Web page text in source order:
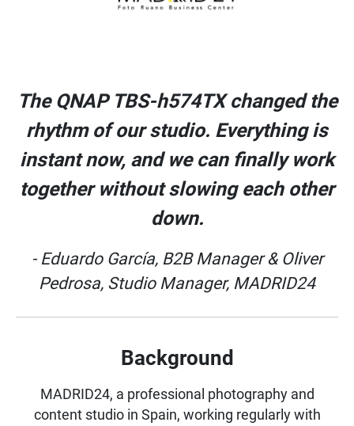
The QNAP TBS-h574TX changed the
rhythm of our studio. Everything is
instant now, and we can finally work
together without slowing each other
down.
- Eduardo García, B2B Manager & Oliver
Pedrosa, Studio Manager, MADRID24
Background
MADRID24, a professional photography and
content studio in Spain, working regularly with